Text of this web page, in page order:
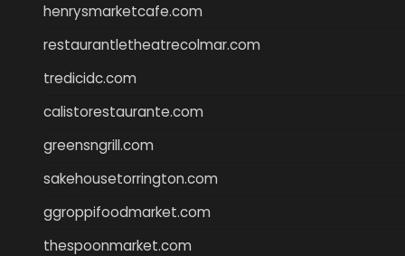
henrysmarketcafe.com
restaurantletheatrecolmar.com
tredicidc.com
calistorestaurante.com
greensngrill.com
sakehousetorrington.com
ggroppifoodmarket.com
thespoonmarket.com